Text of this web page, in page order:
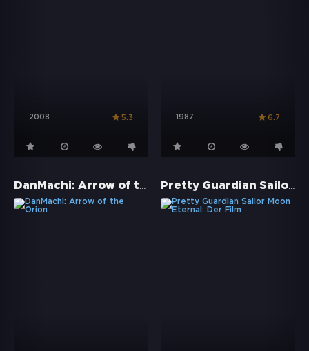
2008 5.3 1987 6.7
DanMachi: Arrow of the Orion Pretty Guardian Sailor Moon Eternal: Der Film